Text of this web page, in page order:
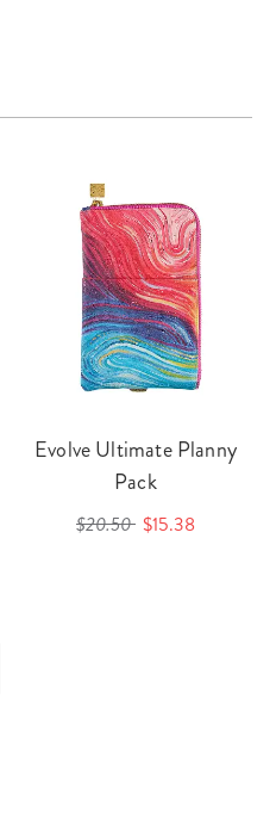
Evolve Ultimate Planny
Pack
$20.50 $15.38